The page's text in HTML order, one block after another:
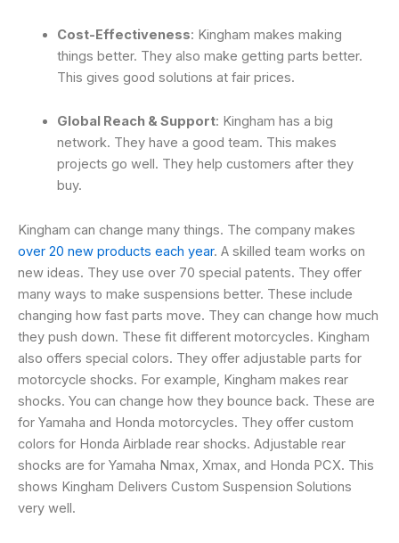
Cost-Effectiveness: Kingham makes making
things better. They also make getting parts better.
This gives good solutions at fair prices.
Global Reach & Support: Kingham has a big
network. They have a good team. This makes
projects go well. They help customers after they
buy.
Kingham can change many things. The company makes
over 20 new products each year. A skilled team works on
new ideas. They use over 70 special patents. They offer
many ways to make suspensions better. These include
changing how fast parts move. They can change how much
they push down. These fit different motorcycles. Kingham
also offers special colors. They offer adjustable parts for
motorcycle shocks. For example, Kingham makes rear
shocks. You can change how they bounce back. These are
for Yamaha and Honda motorcycles. They offer custom
colors for Honda Airblade rear shocks. Adjustable rear
shocks are for Yamaha Nmax, Xmax, and Honda PCX. This
shows Kingham Delivers Custom Suspension Solutions
very well.